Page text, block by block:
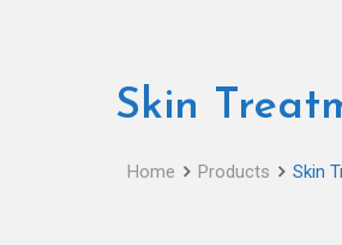
Skin
Home Products Skin